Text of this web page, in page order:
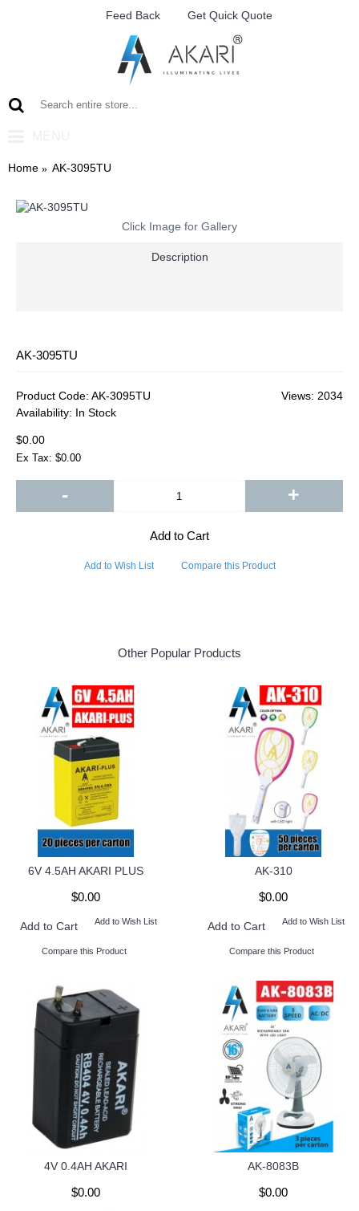
Feed Back Get Quick Quote
Home AK-3095TU
Click Image for Gallery
Description
AK-3095TU
Views: 2034
Product Code: AK-3095TU
Availability: In Stock
$0.00
Ex Tax: $0.00
- +
Add to Cart
Add to Wish List Compare this Product
Other Popular Products
6V 4.5AH AKARI PLUS
$0.00
Add to Cart Add to Wish List
Compare this Product
AK-310
$0.00
Add to Cart Add to Wish List
Compare this Product
4V 0.4AH AKARI
$0.00
AK-8083B
$0.00